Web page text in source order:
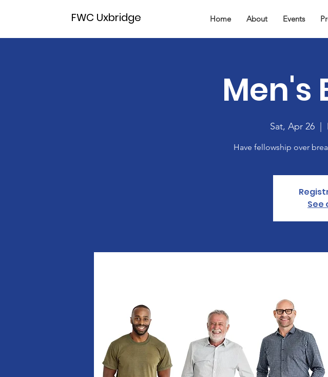
FWC Uxbridge Home About Events
Men's
Sat, Apr 26
  |
Have fellowship over
See